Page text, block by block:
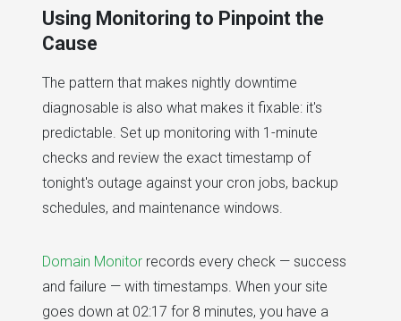
Using Monitoring to Pinpoint the
Cause
The pattern that makes nightly downtime
diagnosable is also what makes it fixable: it's
predictable. Set up monitoring with 1-minute
checks and review the exact timestamp of
tonight's outage against your cron jobs, backup
schedules, and maintenance windows.
Domain Monitor records every check — success
and failure — with timestamps. When your site
goes down at 02:17 for 8 minutes, you have a